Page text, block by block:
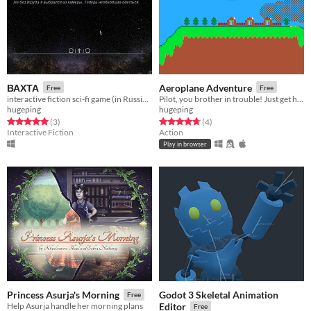
ВАХТА Free
hugeping
Rated 5.0 out of 5 stars
(3total ratings
)
Interactive Fiction
Aeroplane Adventure Free
hugeping
Rated 4.8 out of 5 stars
(4total ratings
)
Action
Play in browser
Princess Asurja's Morning Free
Help Asurja handle her morning plans
Godot 3 Skeletal Animation
Editor
Free